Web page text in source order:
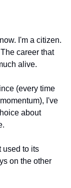
I'm a citizen.
career that
alive.
(every time
I've
about
used to its
on the other